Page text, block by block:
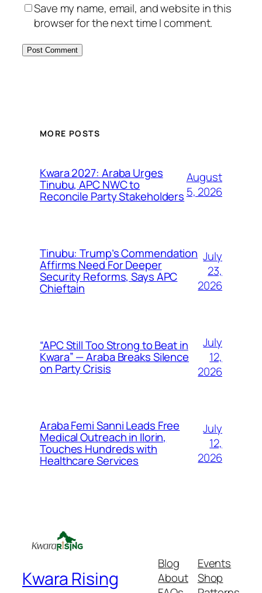
Save my name, email, and website in this
browser for the next time I comment.
MORE POSTS
Kwara 2027: Araba Urges
Tinubu, APC NWC to
Reconcile Party Stakeholders
August
5, 2026
Tinubu: Trump’s Commendation
Affirms Need For Deeper
Security Reforms, Says APC
Chieftain
July
23,
2026
“APC Still Too Strong to Beat in
Kwara” — Araba Breaks Silence
on Party Crisis
July
12,
2026
Araba Femi Sanni Leads Free
Medical Outreach in Ilorin,
Touches Hundreds with
Healthcare Services
July
12,
2026
Kwara Rising
Blog
About
Events
Shop